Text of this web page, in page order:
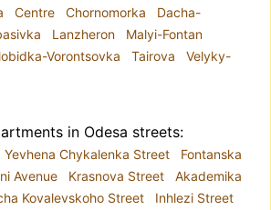
Centre Chornomorka
Dacha-
Lanzheron
Malyi-Fontan
Vorontsovka Tairova
Velyky-
in Odesa streets:
Yevhena Chykalenka Street
Fontanska
Avenue Krasnova Street
Akademika
Kovalevskoho Street
Inhlezi Street